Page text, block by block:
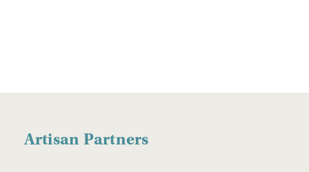
Artisan Partners